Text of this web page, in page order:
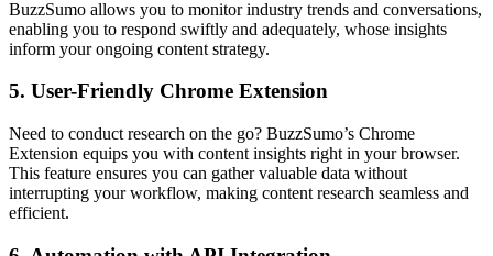
BuzzSumo allows you to monitor industry trends and conversations,
enabling you to respond swiftly and adequately, whose insights
inform your ongoing content strategy.
5. User-Friendly Chrome Extension
Need to conduct research on the go? BuzzSumo’s Chrome
Extension equips you with content insights right in your browser.
This feature ensures you can gather valuable data without
interrupting your workflow, making content research seamless and
efficient.